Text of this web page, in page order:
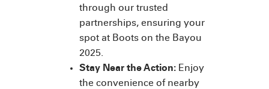
through our trusted
partnerships, ensuring your
spot at Boots on the Bayou
2025.
Stay Near the Action: Enjoy
the convenience of nearby